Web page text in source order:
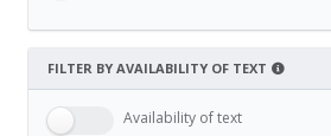
FILTER BY AVAILABILITY OF TEXT
Availability of text